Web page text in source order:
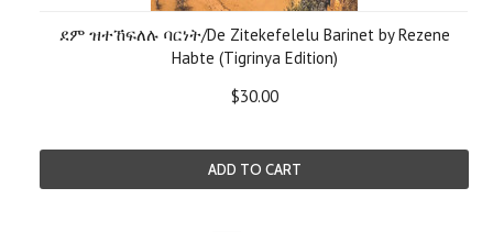
ደም ዝተኸፍለሉ ባርነት/De Zitekefelelu Barinet by Rezene
Habte (Tigrinya Edition)
$30.00
ADD TO CART